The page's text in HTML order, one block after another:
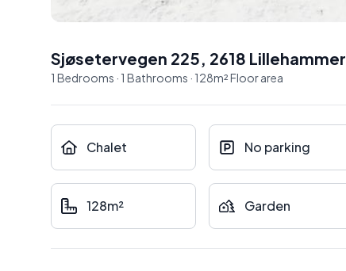
Sjøsetervegen 225, 2618 Lillehammer
1 Bedrooms · 1 Bathrooms · 128m²Floor area
Chalet No parking
128m² Garden